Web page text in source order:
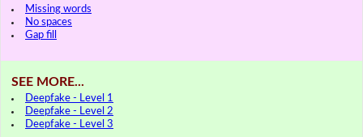
Missing words
No spaces
Gap fill
SEE MORE...
Deepfake - Level 1
Deepfake - Level 2
Deepfake - Level 3